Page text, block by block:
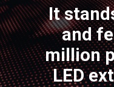
It
and
million
LED